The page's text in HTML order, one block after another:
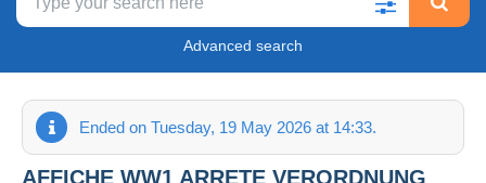
Advanced search
Ended on Tuesday, 19 May 2026 at 14:33.
AFFICHE WW1 ARRETE VERORDNUNG